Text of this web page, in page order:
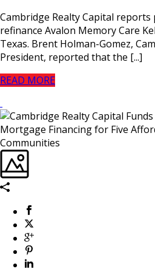
Cambridge Realty Capital reports
refinance Avalon Memory Care
Texas. Brent Holman-Gomez,
President, reported that the [...]
READ MORE